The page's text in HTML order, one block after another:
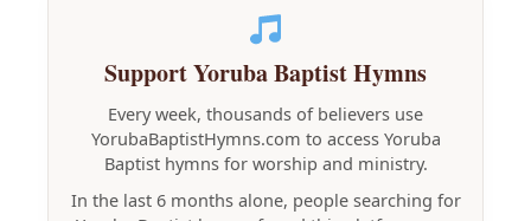
Support Yoruba Baptist Hymns
Every week, thousands of believers use
YorubaBaptistHymns.com to access Yoruba
Baptist hymns for worship and ministry.
In the last 6 months alone, people searching for